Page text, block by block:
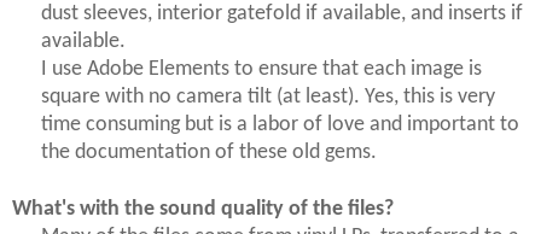
dust sleeves, interior gatefold if available, and inserts if
available.
I use Adobe Elements to ensure that each image is
square with no camera tilt (at least). Yes, this is very
time consuming but is a labor of love and important to
the documentation of these old gems.
What's with the sound quality of the files?